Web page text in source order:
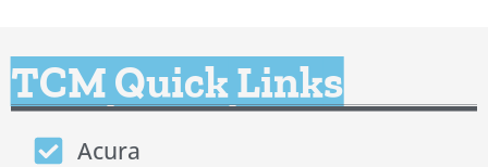
TCM Quick Links
Acura